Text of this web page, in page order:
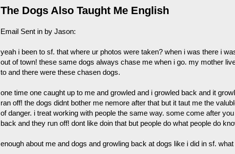
The Dogs Also Taught Me English
Email Sent in by Jason:
yeah i been to sf. that where ur photos were taken? when i was there i
out of town! these same dogs always chase me when i go. my mother
to and there were these chasen dogs.
one time one caught up to me and growled and i growled back and it
ran off! the dogs didnt bother me nemore after that but it taut me the
of danger. i treat working with people the same way. some come after
back and they run off! dont like doin that but people do what people do
enough about me and dogs and growling back at dogs like i did in sf.